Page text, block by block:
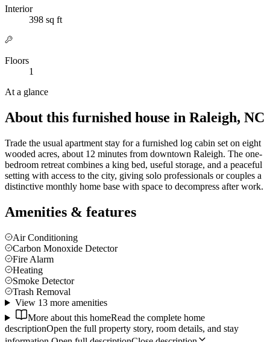
Interior
398 sq ft
Floors
1
At a glance
About this furnished house in Raleigh, NC
Trade the usual apartment stay for a furnished log cabin set on eight
wooded acres, about 12 minutes from downtown Raleigh. The one-
bedroom retreat combines a king bed, useful storage, and a peaceful
setting with access to the city, giving solo professionals or couples a
distinctive monthly home base with space to decompress after work.
Amenities & features
Air Conditioning
Carbon Monoxide Detector
Fire Alarm
Heating
Smoke Detector
Trash Removal
View 13 more amenities
More about this homeRead the complete home
descriptionOpen the full property story, room details, and stay